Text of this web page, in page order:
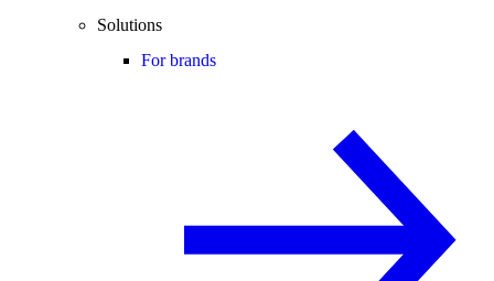
Solutions
For brands